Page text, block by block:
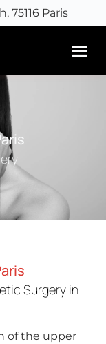
75116 Paris
Surgery in
of the upper